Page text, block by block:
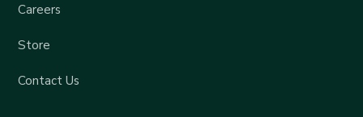
Careers
Store
Contact Us